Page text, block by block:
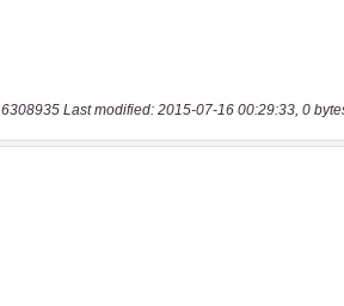
6308935 Last modified: 2015-07-16 00:29:33, 0